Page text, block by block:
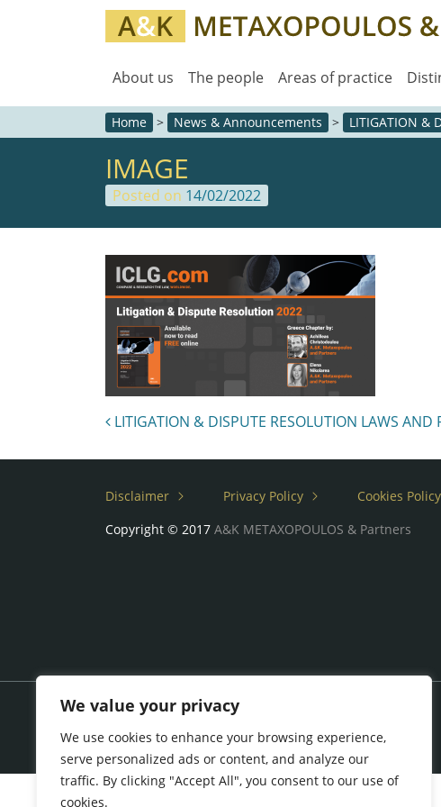
We value your privacy
We use cookies to enhance your browsing experience,
serve personalized ads or content, and analyze our
traffic. By clicking "Accept All", you consent to our use of
cookies.
About us The people Areas of practice
Home > News & Announcements > LITIGATION &
IMAGE
Posted on 14/02/2022
Post navigation
LITIGATION & DISPUTE RESOLUTION LAWS AND
Disclaimer Privacy Policy
Cookies Policy
Copyright © 2017 A&K METAXOPOULOS & Partners